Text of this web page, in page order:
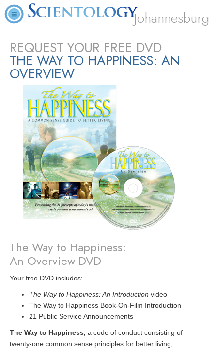
Johannesburg
REQUEST YOUR FREE DVD
THE WAY TO HAPPINESS: AN
OVERVIEW
The Way to Happiness:
An Overview DVD
Your free DVD includes:
The Way to Happiness: An Introduction video
The Way to Happiness Book-On-Film Introduction
21 Public Service Announcements
The Way to Happiness, a code of conduct consisting of
twenty-one common sense principles for better living,